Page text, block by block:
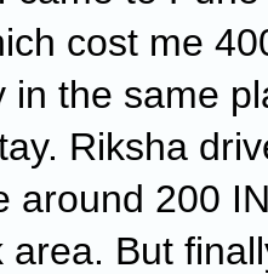
cost me
in the same
Riksha
around 200
area. But